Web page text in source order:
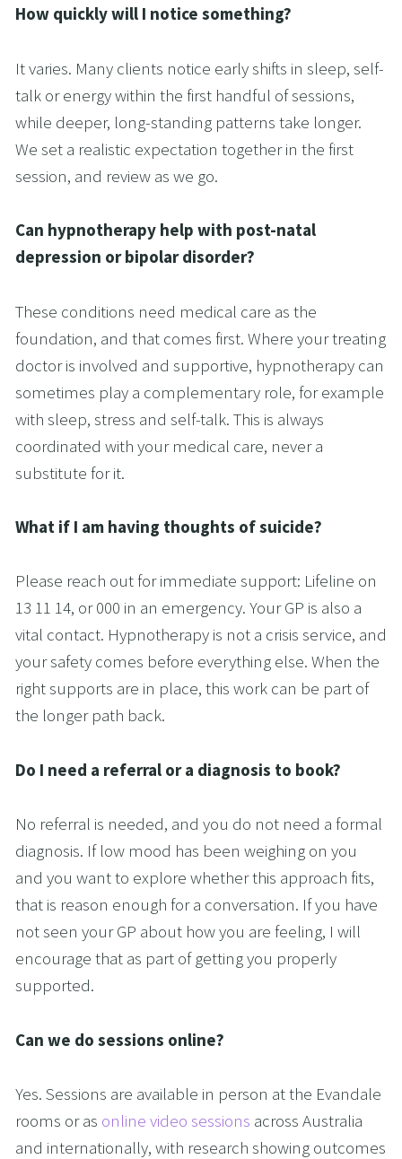
How quickly will I notice something?
It varies. Many clients notice early shifts in sleep, self-
talk or energy within the first handful of sessions,
while deeper, long-standing patterns take longer.
We set a realistic expectation together in the first
session, and review as we go.
Can hypnotherapy help with post-natal
depression or bipolar disorder?
These conditions need medical care as the
foundation, and that comes first. Where your treating
doctor is involved and supportive, hypnotherapy can
sometimes play a complementary role, for example
with sleep, stress and self-talk. This is always
coordinated with your medical care, never a
substitute for it.
What if I am having thoughts of suicide?
Please reach out for immediate support: Lifeline on
13 11 14, or 000 in an emergency. Your GP is also a
vital contact. Hypnotherapy is not a crisis service, and
your safety comes before everything else. When the
right supports are in place, this work can be part of
the longer path back.
Do I need a referral or a diagnosis to book?
No referral is needed, and you do not need a formal
diagnosis. If low mood has been weighing on you
and you want to explore whether this approach fits,
that is reason enough for a conversation. If you have
not seen your GP about how you are feeling, I will
encourage that as part of getting you properly
supported.
Can we do sessions online?
Yes. Sessions are available in person at the Evandale
rooms or as online video sessions across Australia
and internationally, with research showing outcomes